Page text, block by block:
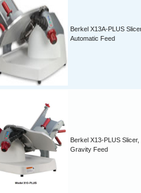
Berkel X13A-PLUS
Automatic Feed
Berkel X13-PLUS Slicer,
Gravity Feed